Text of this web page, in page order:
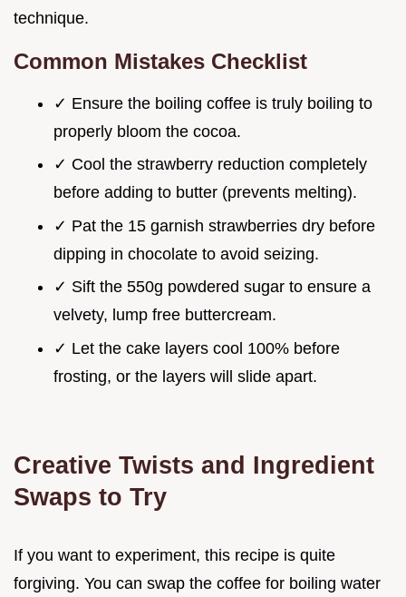
technique.
Common Mistakes Checklist
✓ Ensure the boiling coffee is truly boiling to
properly bloom the cocoa.
✓ Cool the strawberry reduction completely
before adding to butter (prevents melting).
✓ Pat the 15 garnish strawberries dry before
dipping in chocolate to avoid seizing.
✓ Sift the 550g powdered sugar to ensure a
velvety, lump free buttercream.
✓ Let the cake layers cool 100% before
frosting, or the layers will slide apart.
Creative Twists and Ingredient
Swaps to Try
If you want to experiment, this recipe is quite
forgiving. You can swap the coffee for boiling water